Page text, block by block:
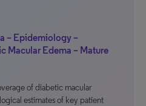
– Epidemiology –
Macular Edema – Mature
of diabetic macular
estimates of key patient